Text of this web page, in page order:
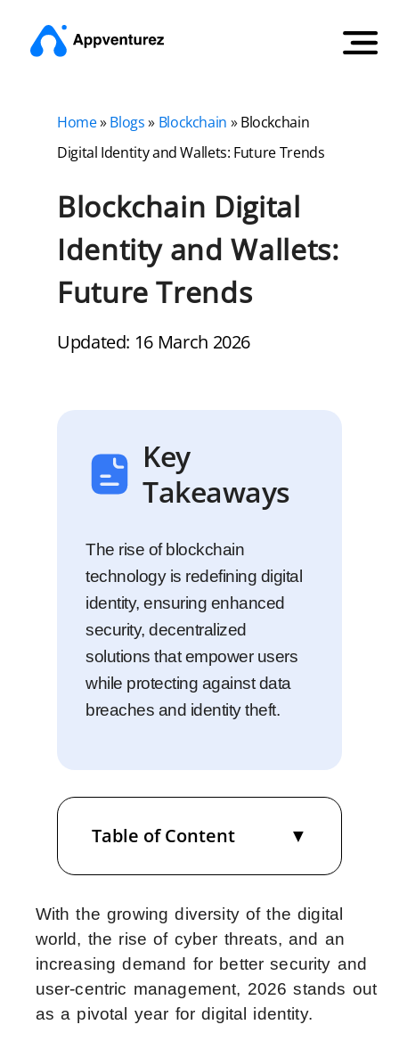
Home»Blogs» Blockchain »Blockchain
Digital Identity and Wallets: Future Trends
Blockchain Digital
Identity and Wallets:
Future Trends
Updated: 16 March 2026
Key
Takeaways
The rise of blockchain
technology is redefining digital
identity, ensuring enhanced
security, decentralized
solutions that empower users
while protecting against data
breaches and identity theft.
Table of Content
With the growing diversity of the digital
world, the rise of cyber threats, and an
increasing demand for better security and
user-centric management, 2026 stands out
as a pivotal year for digital identity.